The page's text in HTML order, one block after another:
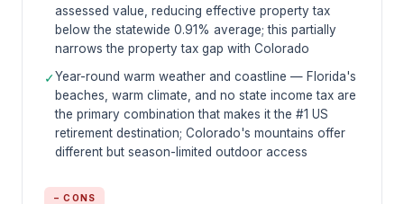
assessed value, reducing effective property tax
below the statewide 0.91% average; this partially
narrows the property tax gap with Colorado
✓Year-round warm weather and coastline — Florida's
beaches, warm climate, and no state income tax are
the primary combination that makes it the #1 US
retirement destination; Colorado's mountains offer
different but season-limited outdoor access
− CONS